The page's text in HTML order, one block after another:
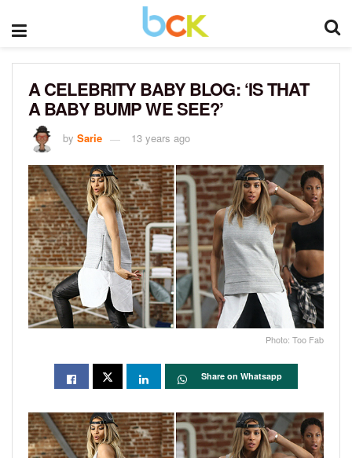
A CELEBRITY BABY BLOG: ‘IS THAT
A BABY BUMP WE SEE?’
by Sarie 13 years ago
Photo: Too Fab
Share on Whatsapp